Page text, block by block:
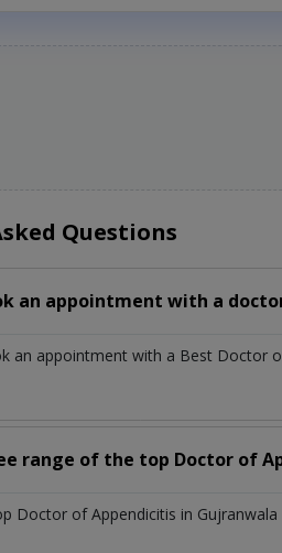
Questions
an appointment with a
an appointment with a Best Doctor
range of the top Doctor of
Doctor of Appendicitis in